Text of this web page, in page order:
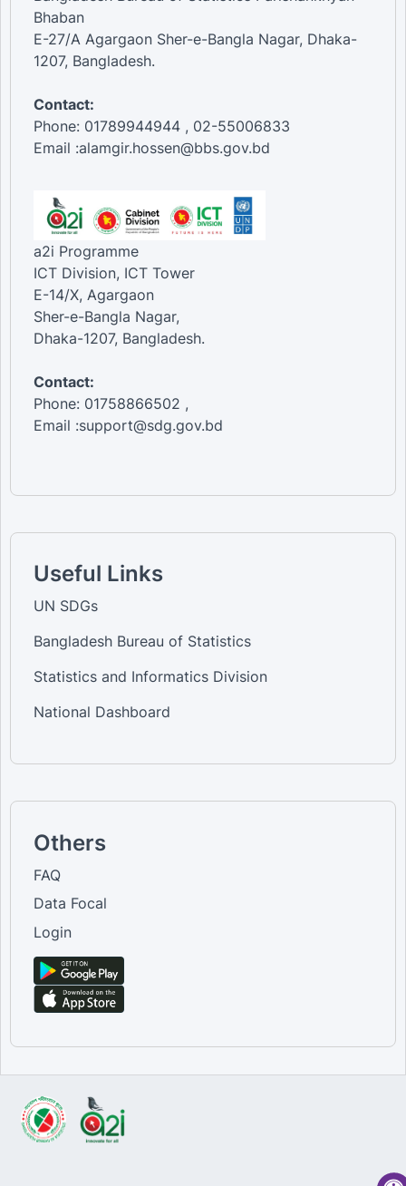
Bhaban
E-27/A Agargaon Sher-e-Bangla Nagar, Dhaka-
1207, Bangladesh.
Contact:
Phone: 01789944944 , 02-55006833
Email :alamgir.hossen@bbs.gov.bd
a2i Programme
ICT Division, ICT Tower
E-14/X, Agargaon
Sher-e-Bangla Nagar,
Dhaka-1207, Bangladesh.
Contact:
Phone: 01758866502 ,
Email :support@sdg.gov.bd
Useful Links
UN SDGs
Bangladesh Bureau of Statistics
Statistics and Informatics Division
National Dashboard
Others
FAQ
Data Focal
Login